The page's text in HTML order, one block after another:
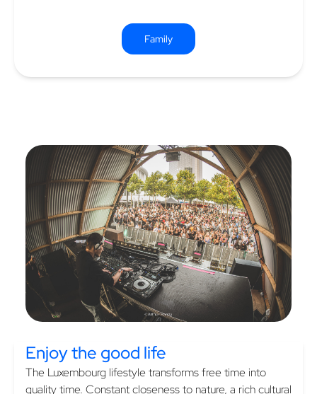
Family
Enjoy the good life
The Luxembourg lifestyle transforms free time into
quality time. Constant closeness to nature, a rich cultural